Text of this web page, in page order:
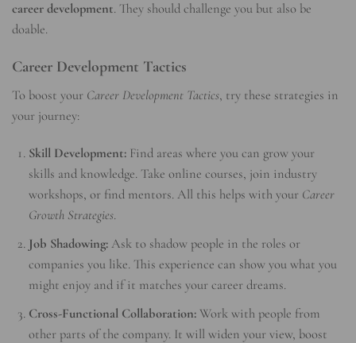
career development. They should challenge you but also be
doable.
Career Development Tactics
To boost your Career Development Tactics, try these strategies in
your journey:
Skill Development: Find areas where you can grow your
skills and knowledge. Take online courses, join industry
workshops, or find mentors. All this helps with your Career
Growth Strategies.
Job Shadowing: Ask to shadow people in the roles or
companies you like. This experience can show you what you
might enjoy and if it matches your career dreams.
Cross-Functional Collaboration: Work with people from
other parts of the company. It will widen your view, boost